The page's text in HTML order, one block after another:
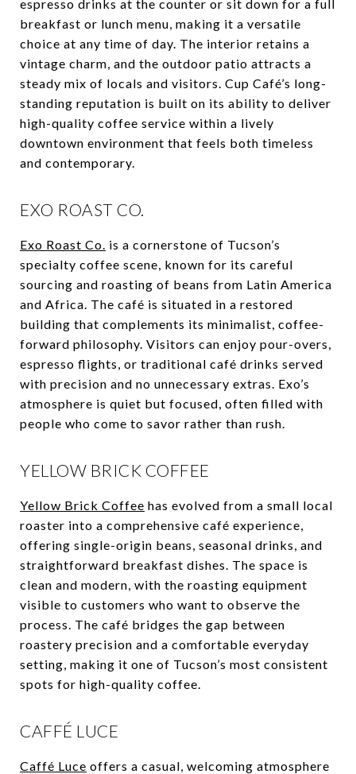
espresso drinks at the counter or sit down for a full
breakfast or lunch menu, making it a versatile
choice at any time of day. The interior retains a
vintage charm, and the outdoor patio attracts a
steady mix of locals and visitors. Cup Café’s long-
standing reputation is built on its ability to deliver
high-quality coffee service within a lively
downtown environment that feels both timeless
and contemporary.
EXO ROAST CO.
Exo Roast Co. is a cornerstone of Tucson’s
specialty coffee scene, known for its careful
sourcing and roasting of beans from Latin America
and Africa. The café is situated in a restored
building that complements its minimalist, coffee-
forward philosophy. Visitors can enjoy pour-overs,
espresso flights, or traditional café drinks served
with precision and no unnecessary extras. Exo’s
atmosphere is quiet but focused, often filled with
people who come to savor rather than rush.
YELLOW BRICK COFFEE
Yellow Brick Coffee has evolved from a small local
roaster into a comprehensive café experience,
offering single-origin beans, seasonal drinks, and
straightforward breakfast dishes. The space is
clean and modern, with the roasting equipment
visible to customers who want to observe the
process. The café bridges the gap between
roastery precision and a comfortable everyday
setting, making it one of Tucson’s most consistent
spots for high-quality coffee.
CAFFÉ LUCE
Caffé Luce offers a casual, welcoming atmosphere